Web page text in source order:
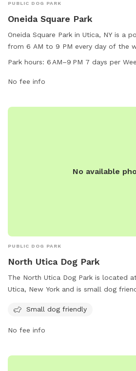
PUBLIC DOG PARK
Oneida Square Park
Oneida Square Park in Utica, NY is a
from 6 AM to 9 PM every day of the
heart of Utica, this park provides a
waste disposal stations, benches,
Park hours: 6 AM–9 PM 7 days per
No fee info
No available
PUBLIC DOG PARK
North Utica Dog Park
The North Utica Dog Park is located
Utica, New York and is small dog
their website wktv.com. For any
Small dog friendly
No fee info